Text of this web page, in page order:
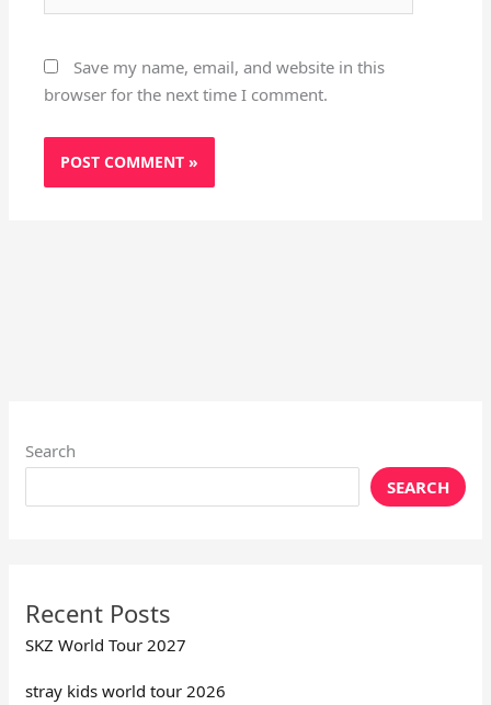
Save my name, email, and website in this
browser for the next time I comment.
Search
SEARCH
Recent Posts
SKZ World Tour 2027
stray kids world tour 2026